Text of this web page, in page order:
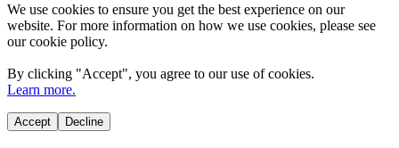
We use cookies to ensure you get the best experience on our
website. For more information on how we use cookies, please see
our cookie policy.
By clicking "Accept", you agree to our use of cookies.
Learn more.
Accept Decline